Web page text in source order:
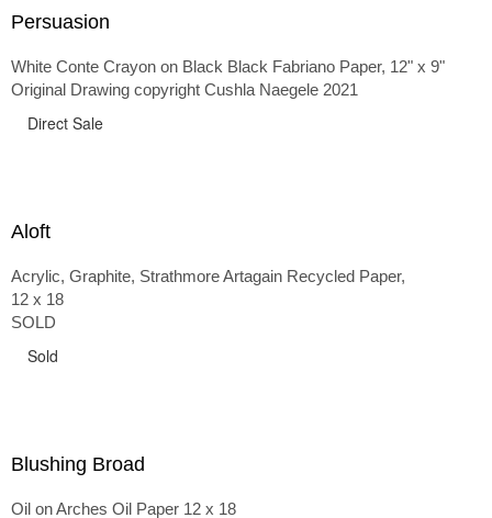
Persuasion
White Conte Crayon on Black Black Fabriano Paper, 12" x 9"
Original Drawing copyright Cushla Naegele 2021
Direct Sale
Aloft
Acrylic, Graphite, Strathmore Artagain Recycled Paper,
12 x 18
SOLD
Sold
Blushing Broad
Oil on Arches Oil Paper 12 x 18